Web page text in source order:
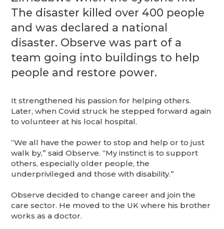
The disaster killed over 400 people
and was declared a national
disaster. Observe was part of a
team going into buildings to help
people and restore power.
It strengthened his passion for helping others.
Later, when Covid struck he stepped forward again
to volunteer at his local hospital.
“We all have the power to stop and help or to just
walk by,” said Observe. “My instinct is to support
others, especially older people, the
underprivileged and those with disability.”
Observe decided to change career and join the
care sector. He moved to the UK where his brother
works as a doctor.